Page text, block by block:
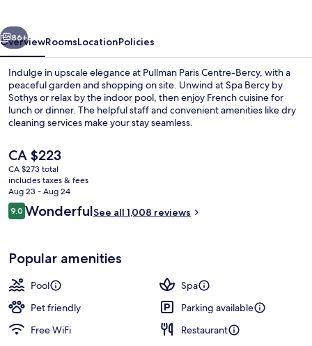
Next
86+
OverviewRoomsLocationPolicies
Indulge in upscale elegance at Pullman Paris Centre-Bercy, with a
peaceful garden and shopping on site. Unwind at Spa Bercy by
Sothys or relax by the indoor pool, then enjoy French cuisine for
lunch or dinner. The helpful staff and convenient amenities like dry
cleaning services make your stay seamless.
The
current
price
is
CA $223
CA $223
CA $273 total
includes taxes & fees
Aug 23 - Aug 24
Reviews
9.09.0 out of 10
WonderfulSee all 1,008 reviews
Popular amenities
Pool
Spa
Pet friendly
Parking available
Free WiFi
Restaurant